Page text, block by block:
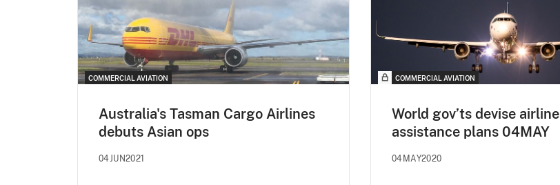
COMMERCIAL AVIATION
Australia's Tasman Cargo Airlines
debuts Asian ops
04JUN2021
COMMERCIAL AVIATION
World gov’ts devise airline
assistance plans 04MAY
04MAY2020